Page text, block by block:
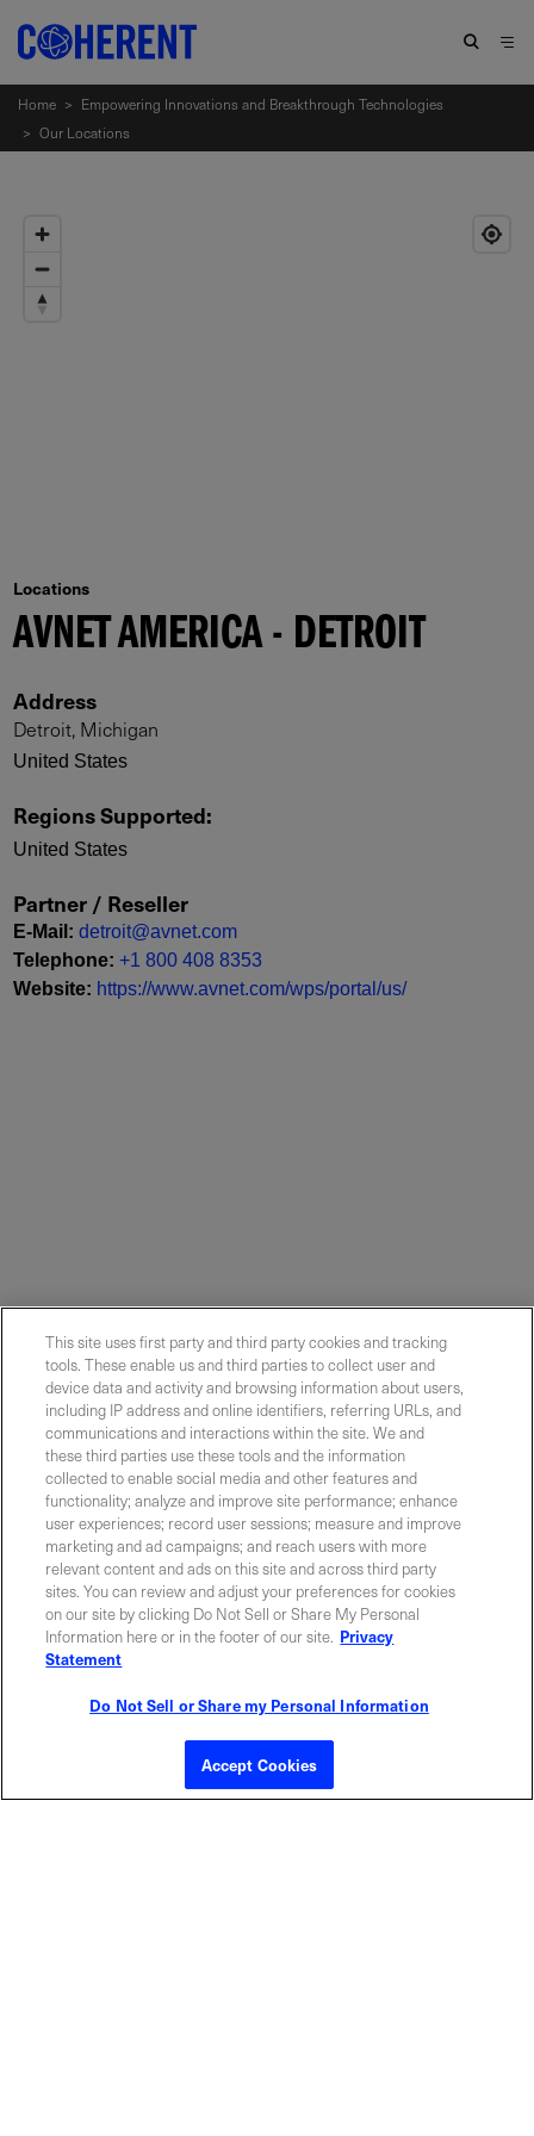
Home > Empowering Innovations and Breakthrough Technologies
> Our Locations
Locations
AVNET AMERICA - DETROIT
Address
Detroit, Michigan
United States
Regions Supported:
United States
Partner / Reseller
E-Mail :detroit@avnet.com
Telephone:+1 800 408 8353
Website: https://www.avnet.com/wps/portal/us/
ABOUT US LOCATIONS
INVESTOR RELATIONS
NEWSROOM
LEGAL RESOURCES
Contact Sales
This site uses first party and third party cookies and tracking
tools. These enable us and third parties to collect user and
device data and activity and browsing information about users,
including IP address and online identifiers, referring URLs, and
communications and interactions within the site. We and
these third parties use these tools and the information
collected to enable social media and other features and
functionality; analyze and improve site performance; enhance
user experiences; record user sessions; measure and improve
marketing and ad campaigns; and reach users with more
relevant content and ads on this site and across third party
sites. You can review and adjust your preferences for cookies
on our site by clicking Do Not Sell or Share My Personal
Information here or in the footer of our site. Privacy
Statement
Do Not Sell or Share my Personal Information
Accept Cookies